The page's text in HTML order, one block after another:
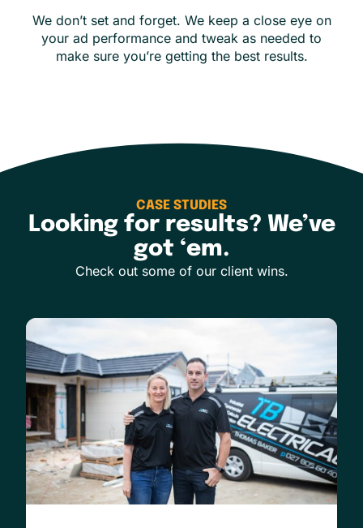
We don’t set and forget. We keep a close eye on
your ad performance and tweak as needed to
make sure you’re getting the best results.
CASE STUDIES
Looking for results? We’ve
got ‘em.
Check out some of our client wins.